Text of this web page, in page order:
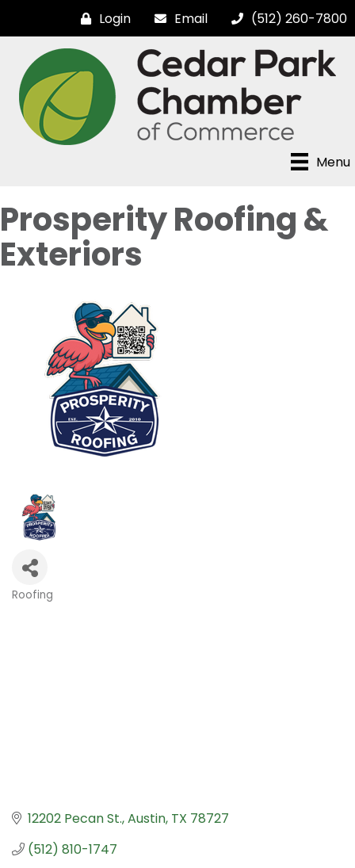
Login Email (512) 260-7800
Menu
Prosperity Roofing &
Exteriors
Categories
Roofing
12202 Pecan St. Austin TX 78727
(512) 810-1747